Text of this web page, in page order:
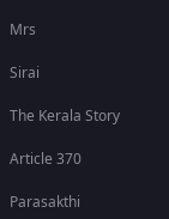
Mrs
Sirai
The Kerala Story
Article 370
Parasakthi